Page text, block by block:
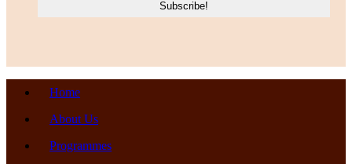
Home
About Us
Programmes